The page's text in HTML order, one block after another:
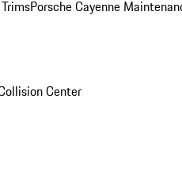
Porsche Cayenne
Center